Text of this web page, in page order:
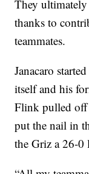
They
thanks to
teammates.
Janacaro
itself and his
Flink pulled off
put the nail in
the Griz a 26-0